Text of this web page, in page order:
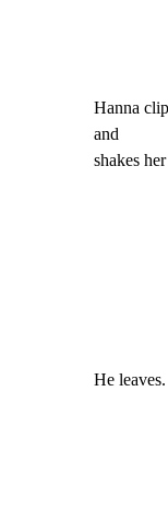
Hanna
and
shakes
He leaves.